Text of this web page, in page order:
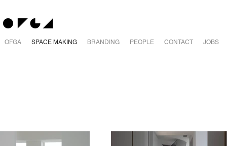
OFGA SPACE MAKING BRANDING PEOPLE CONTACT JOBS